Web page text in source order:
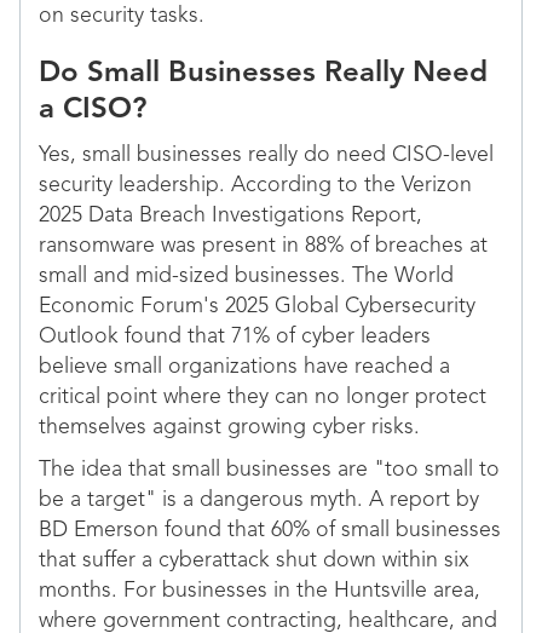
on security tasks.
Do Small Businesses Really Need
a CISO?
Yes, small businesses really do need CISO-level
security leadership. According to the Verizon
2025 Data Breach Investigations Report,
ransomware was present in 88% of breaches at
small and mid-sized businesses. The World
Economic Forum's 2025 Global Cybersecurity
Outlook found that 71% of cyber leaders
believe small organizations have reached a
critical point where they can no longer protect
themselves against growing cyber risks.
The idea that small businesses are "too small to
be a target" is a dangerous myth. A report by
BD Emerson found that 60% of small businesses
that suffer a cyberattack shut down within six
months. For businesses in the Huntsville area,
where government contracting, healthcare, and